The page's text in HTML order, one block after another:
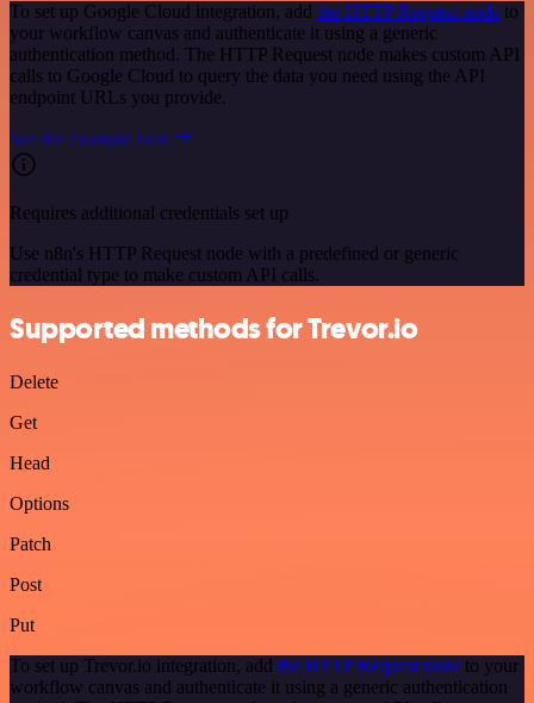
To set up Google Cloud integration, add the HTTP Request node to
your workflow canvas and authenticate it using a generic
authentication method. The HTTP Request node makes custom API
calls to Google Cloud to query the data you need using the API
endpoint URLs you provide.
See the example here
Requires additional credentials set up
Use n8n's HTTP Request node with a predefined or generic
credential type to make custom API calls.
Supported methods for Trevor.io
Delete
Get
Head
Options
Patch
Post
Put
To set up Trevor.io integration, add the HTTP Request node to your
workflow canvas and authenticate it using a generic authentication